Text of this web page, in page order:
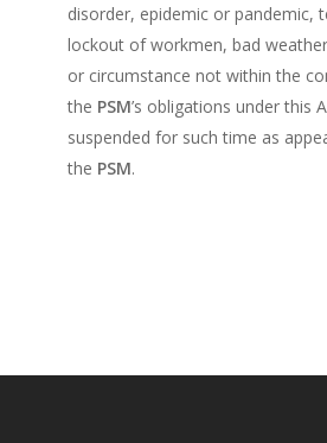
disorder, epidemic or pandemic,
lockout of workmen, bad
or circumstance not within the
the PSM’s obligations under this
suspended for such time as
the PSM.